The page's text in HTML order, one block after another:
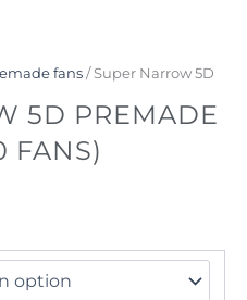
fans/ Super Narrow 5D
5D PREMADE
FANS)